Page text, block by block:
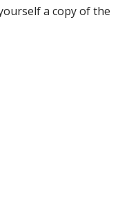
a copy of the